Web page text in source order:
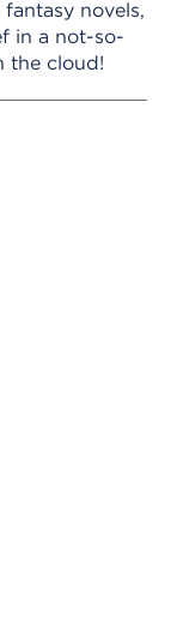
novels,
in a not-so-
the cloud!